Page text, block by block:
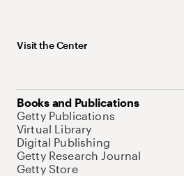
Visit the Center
Books and Publications
Getty Publications
Virtual Library
Digital Publishing
Getty Research Journal
Getty Store